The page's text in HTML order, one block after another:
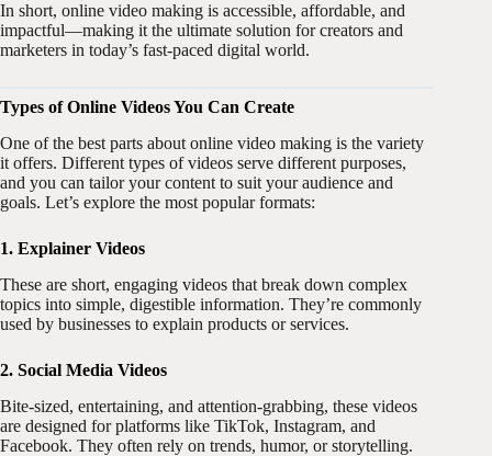
In short, online video making is accessible, affordable, and
impactful—making it the ultimate solution for creators and
marketers in today’s fast-paced digital world.
Types of Online Videos You Can Create
One of the best parts about online video making is the variety
it offers. Different types of videos serve different purposes,
and you can tailor your content to suit your audience and
goals. Let’s explore the most popular formats:
1. Explainer Videos
These are short, engaging videos that break down complex
topics into simple, digestible information. They’re commonly
used by businesses to explain products or services.
2. Social Media Videos
Bite-sized, entertaining, and attention-grabbing, these videos
are designed for platforms like TikTok, Instagram, and
Facebook. They often rely on trends, humor, or storytelling.